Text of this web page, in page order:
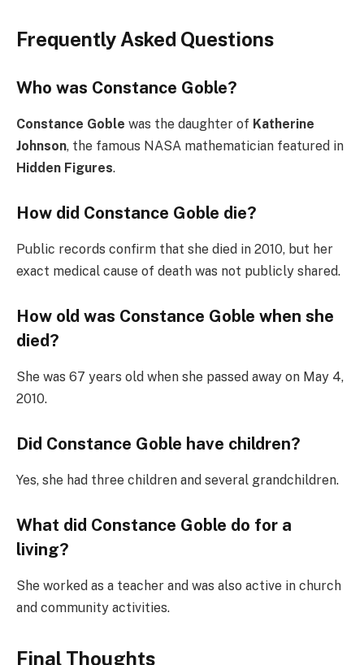
Frequently Asked Questions
Who was Constance Goble?
Constance Goble was the daughter of Katherine
Johnson, the famous NASA mathematician featured in
Hidden Figures.
How did Constance Goble die?
Public records confirm that she died in 2010, but her
exact medical cause of death was not publicly shared.
How old was Constance Goble when she
died?
She was 67 years old when she passed away on May 4,
2010.
Did Constance Goble have children?
Yes, she had three children and several grandchildren.
What did Constance Goble do for a
living?
She worked as a teacher and was also active in church
and community activities.
Final Thoughts